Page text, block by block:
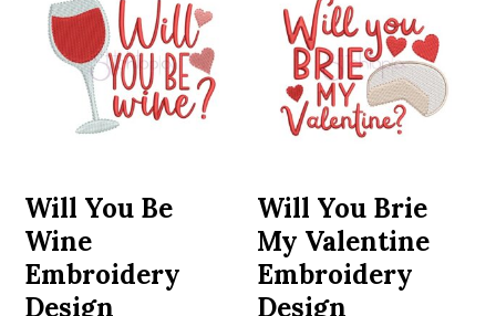
Will You Be
Wine
Embroidery
Design
Will You Brie
My Valentine
Embroidery
Design